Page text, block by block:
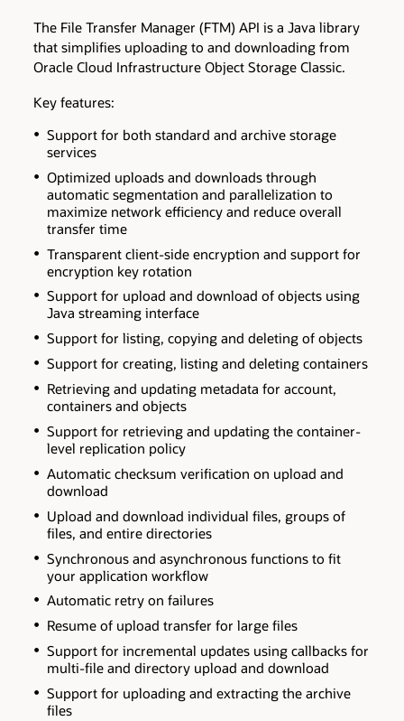
The File Transfer Manager (FTM) API is a Java library
that simplifies uploading to and downloading from
Oracle Cloud Infrastructure Object Storage Classic.
Key features:
Support for both standard and archive storage
services
Optimized uploads and downloads through
automatic segmentation and parallelization to
maximize network efficiency and reduce overall
transfer time
Transparent client-side encryption and support for
encryption key rotation
Support for upload and download of objects using
Java streaming interface
Support for listing, copying and deleting of objects
Support for creating, listing and deleting containers
Retrieving and updating metadata for account,
containers and objects
Support for retrieving and updating the container-
level replication policy
Automatic checksum verification on upload and
download
Upload and download individual files, groups of
files, and entire directories
Synchronous and asynchronous functions to fit
your application workflow
Automatic retry on failures
Resume of upload transfer for large files
Support for incremental updates using callbacks for
multi-file and directory upload and download
Support for uploading and extracting the archive
files